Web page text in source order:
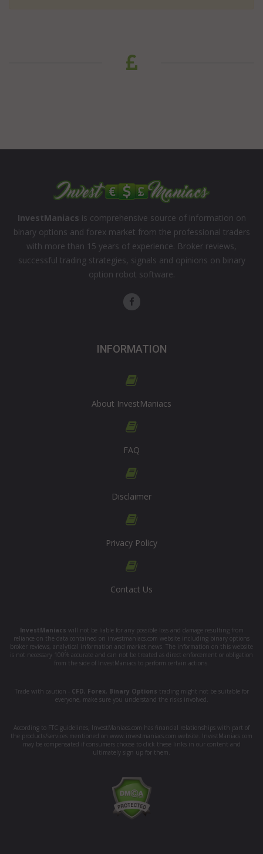
InvestManiacs is comprehensive source of information on
binary options and forex market from the professional traders
with more than 15 years of experience. Broker reviews,
successful trading strategies, signals and opinions on binary
option robot software.
INFORMATION
About InvestManiacs
FAQ
Disclaimer
Privacy Policy
Contact Us
InvestManiacs will not be liable for any possible loss and damage resulting from
reliance on the data contained on investmaniacs.com website including binary options
broker reviews, analytical information and market news. The information on this website
is not necessary 100% accurate and can not be treated as direct enforcement or obligation
from the side of InvestManiacs to perform certain actions.
Trade with caution - CFD Forex Binary Options trading might not be suitable for
everyone, make sure you understand the risks involved.
According to FTC guidelines, InvestManiacs.com has financial relationships with part of
the products/services mentioned on www.investmaniacs.com website. InvestManiacs.com
may be compensated if consumers choose to click these links in our content and
ultimately sign up for them.